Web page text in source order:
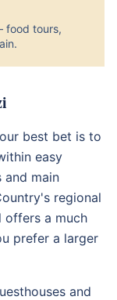
food tours,
best bet is to
easy
and main
regional
offers a much
prefer a larger
and